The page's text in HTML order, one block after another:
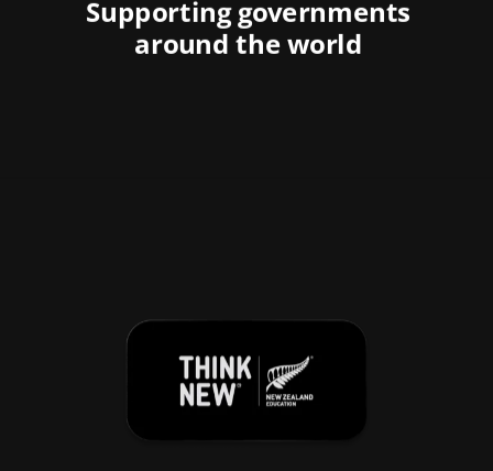
Supporting governments
around the world